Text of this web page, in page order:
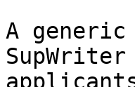
A